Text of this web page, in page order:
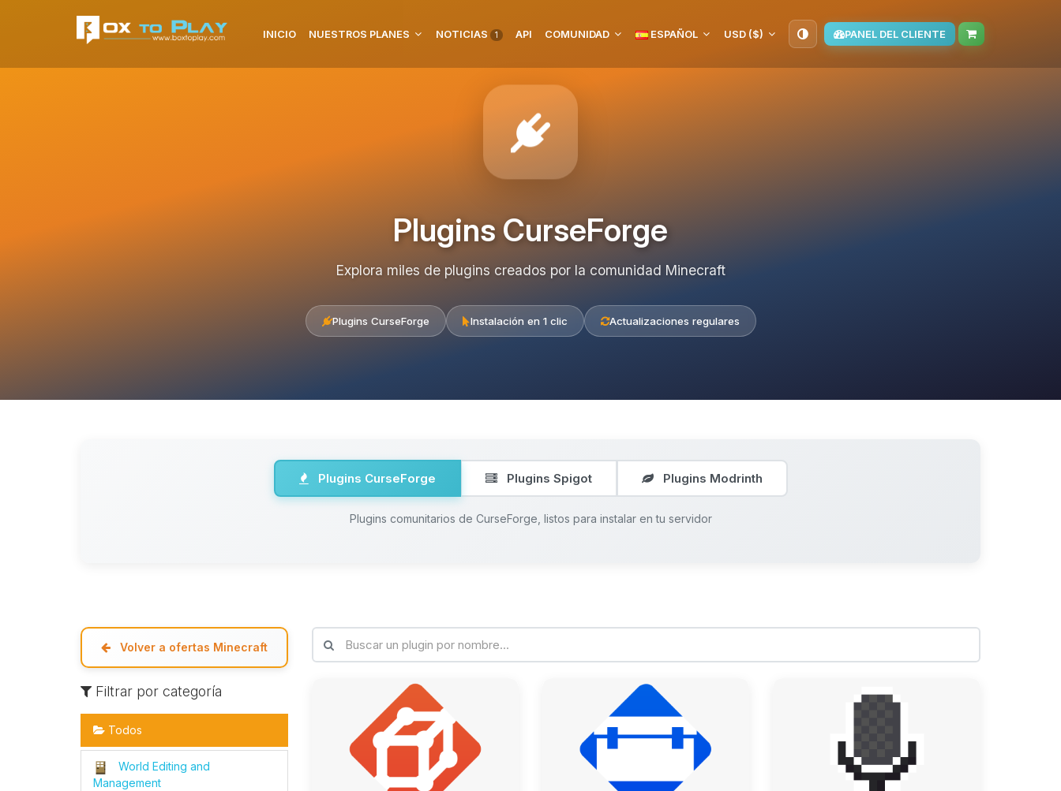
INICIO NUESTROS PLANES NOTICIAS 1 API COMUNIDAD ESPAÑOL USD ($) PANEL DEL CLIENTE
Plugins CurseForge
Explora miles de plugins creados por la comunidad Minecraft
Plugins CurseForge Instalación en 1 clic Actualizaciones regulares
Plugins CurseForge Plugins Spigot Plugins Modrinth
Plugins comunitarios de CurseForge, listos para instalar en tu servidor
Volver a ofertas Minecraft
Filtrar por categoría
Todos
World Editing and
Management